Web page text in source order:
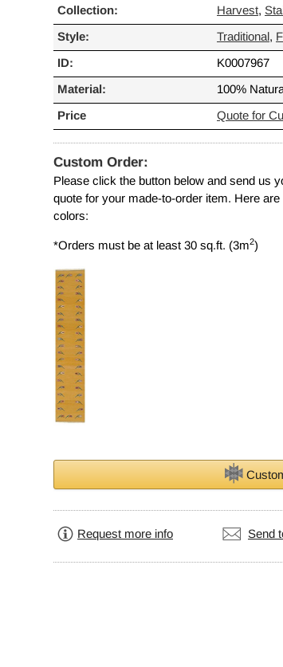
Collection: Harvest,
Style: Traditional,
ID: K0007967
Material: 100%
Price Quote for
Custom Order:
Please click the button below and send us
quote for your made-to-order item. Here
colors:
*Orders must be at least 30 sq.ft. (3m2)
Request more info Send